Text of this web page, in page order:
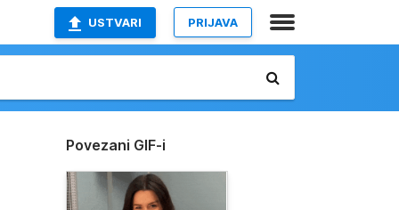
USTVARI PRIJAVA
Povezani GIF-i